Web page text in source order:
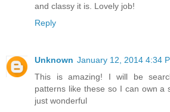
and classy it is. Lovely job!
Reply
Unknown January 12, 2014 4:34
This is amazing! I will be
patterns like these so I can own a
just wonderful